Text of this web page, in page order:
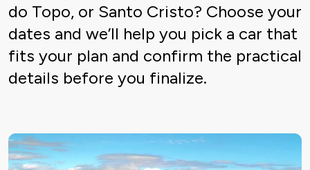
do Topo, or Santo Cristo? Choose your
dates and we’ll help you pick a car that
fits your plan and confirm the practical
details before you finalize.